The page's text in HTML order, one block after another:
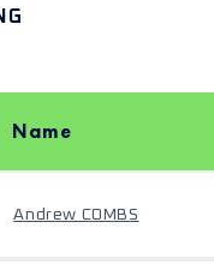
Name
Andrew COMBS